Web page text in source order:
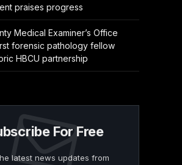
praises progress
Medical Examiner’s Office
forensic pathology fellow
HBCU partnership
For Free
latest news updates from